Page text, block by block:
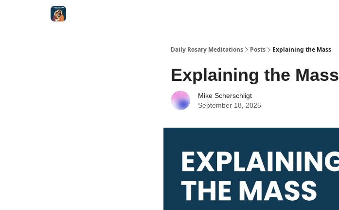
Daily Rosary Meditations Posts Explaining the Mass
Explaining the Mass
Mike Scherschligt
September 18, 2025